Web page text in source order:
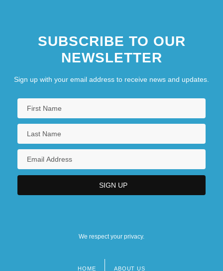
SUBSCRIBE TO OUR
NEWSLETTER
Sign up with your email address to receive news and updates.
We respect your privacy.
HOME ABOUT US